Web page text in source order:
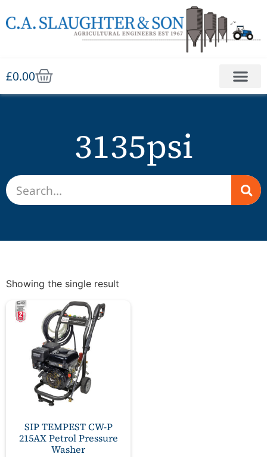
£0.00
3135psi
Showing the single result
SIP TEMPEST CW-P
215AX Petrol Pressure
Washer